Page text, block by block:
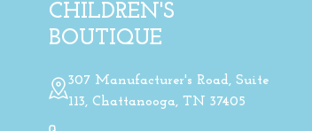
CHILDREN'S
BOUTIQUE
307 Manufacturer's Road, Suite
113, Chattanooga, TN 37405